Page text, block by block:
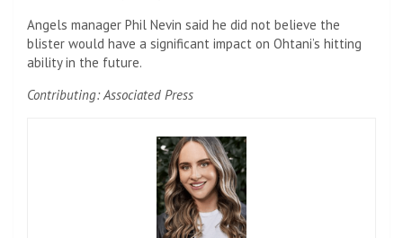
Angels manager Phil Nevin said he did not believe the
blister would have a significant impact on Ohtani’s hitting
ability in the future.
Contributing: Associated Press